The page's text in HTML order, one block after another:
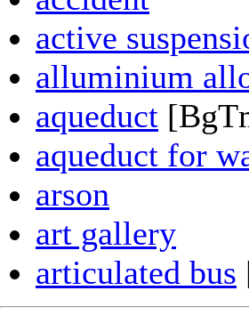
active
alluminium
aqueduct
aqueduct for
arson
art gallery
articulated bus